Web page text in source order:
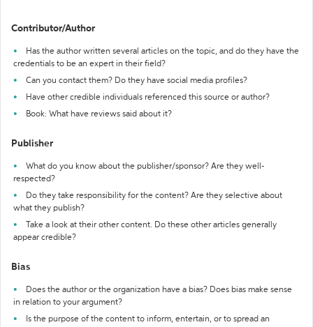
Contributor/Author
Has the author written several articles on the topic, and do they have the
credentials to be an expert in their field?
Can you contact them? Do they have social media profiles?
Have other credible individuals referenced this source or author?
Book: What have reviews said about it?
Publisher
What do you know about the publisher/sponsor? Are they well-
respected?
Do they take responsibility for the content? Are they selective about
what they publish?
Take a look at their other content. Do these other articles generally
appear credible?
Bias
Does the author or the organization have a bias? Does bias make sense
in relation to your argument?
Is the purpose of the content to inform, entertain, or to spread an